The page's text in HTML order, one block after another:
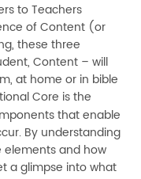
to Teachers
of Content (or
these three
Content – will
at home or in bible
Core is the
that enable
By understanding
and how
a glimpse into what